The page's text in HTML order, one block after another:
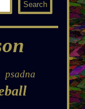
psadna